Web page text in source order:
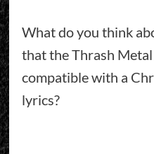
What do you think
that the Thrash
compatible with a
lyrics?